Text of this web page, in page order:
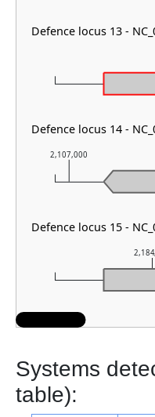
2,107,000
Defence locus 13 -
Defence locus 14 -
Defence locus 15 -
Systems
table):